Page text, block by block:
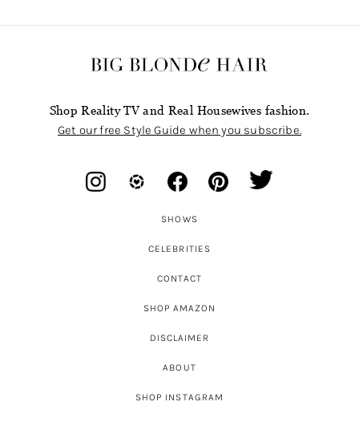
Shop Reality TV and Real Housewives fashion.
Get our free Style Guide when you subscribe.
SHOWS
CELEBRITIES
CONTACT
SHOP AMAZON
DISCLAIMER
ABOUT
SHOP INSTAGRAM